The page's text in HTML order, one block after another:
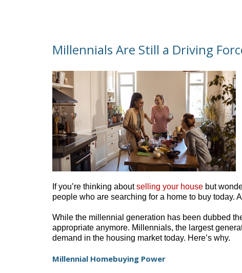
Millennials Are Still a Driving
If you’re thinking aboutselling your house but
people who are searching for a home to buy today.
While the millennial generation has been dubbed
appropriate anymore. Millennials, the largest
demand in the housing market today. Here’s why.
Millennial Homebuying Power